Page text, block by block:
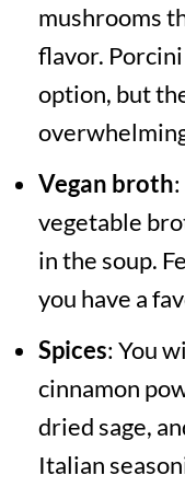
mushrooms
flavor.
option, but
Vegan broth
vegetable
in the soup.
you have a
Spices: You
cinnamon
dried sage,
Italian